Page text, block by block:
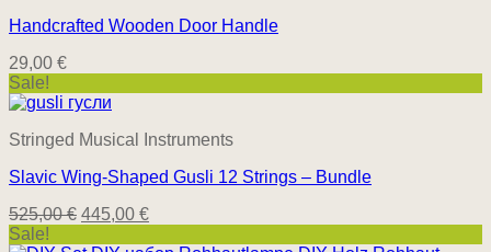
Handcrafted Wooden Door Handle
29,00 €
Sale!
Stringed Musical Instruments
Slavic Wing-Shaped Gusli 12 Strings – Bundle
525,00€ Original
445,00 €Current
Sale!